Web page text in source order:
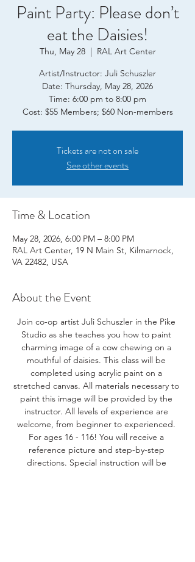
Paint Party: Please don’t
eat the Daisies!
Thu, May 28
  |
RAL Art Center
Artist/Instructor: Juli Schuszler
Date: Thursday, May 28, 2026
Time: 6:00 pm to 8:00 pm
Cost: $55 Members; $60 Non-members
Tickets are not on sale
See other events
Time & Location
May 28, 2026, 6:00 PM – 8:00 PM
RAL Art Center, 19 N Main St, Kilmarnock,
VA 22482, USA
About the Event
Join co-op artist Juli Schuszler in the Pike
Studio as she teaches you how to paint
charming image of a cow chewing on a
mouthful of daisies. This class will be
completed using acrylic paint on a
stretched canvas. All materials necessary to
paint this image will be provided by the
instructor. All levels of experience are
welcome, from beginner to experienced.
For ages 16 - 116! You will receive a
reference picture and step-by-step
directions. Special instruction will be